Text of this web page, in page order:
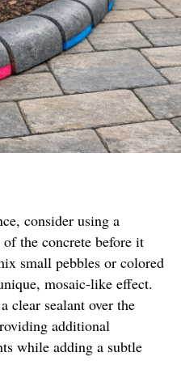
consider using a
the concrete before it
small pebbles or colored
mosaic-like effect.
clear sealant over the
additional
while adding a subtle